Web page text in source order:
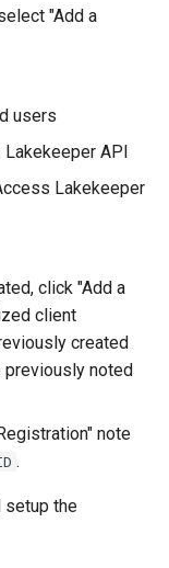
"Add a
users
Lakekeeper API
Lakekeeper
click "Add a
client
created
previously noted
note
.
setup the